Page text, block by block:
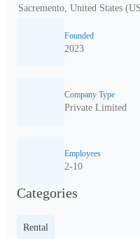
Sacremento, United States
Founded
2023
Company Type
Private Limited
Employees
2-10
Categories
Rental